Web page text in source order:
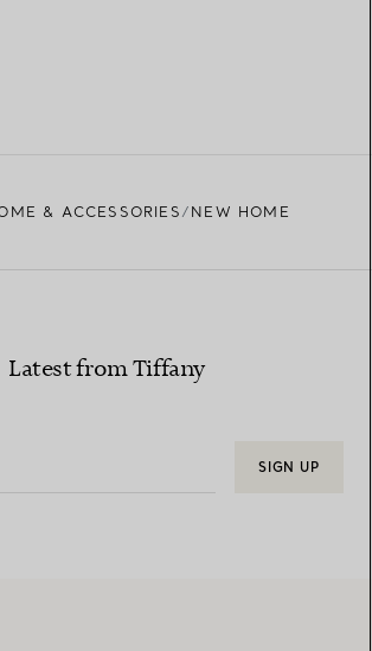
& ACCESSORIES NEW HOME
Latest from Tiffany
SIGN UP